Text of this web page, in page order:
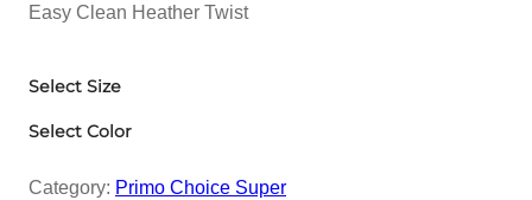
Easy Clean Heather Twist
Select Size
Select Color
Category: Primo Choice Super